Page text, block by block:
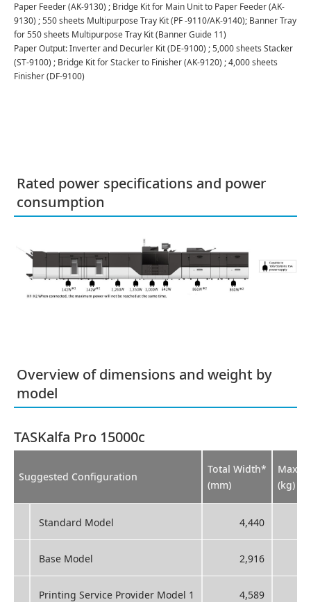
Paper Feeder (AK-9130) ; Bridge Kit for Main Unit to Paper Feeder (AK-
9130) ; 550 sheets Multipurpose Tray Kit (PF -9110/AK-9140); Banner Tray
for 550 sheets Multipurpose Tray Kit (Banner Guide 11)
Paper Output: Inverter and Decurler Kit (DE-9100) ; 5,000 sheets Stacker
(ST-9100) ; Bridge Kit for Stacker to Finisher (AK-9120) ; 4,000 sheets
Finisher (DF-9100)
Rated power specifications and power
consumption
Overview of dimensions and weight by
model
TASKalfa Pro 15000c
Suggested Configuration
Total Width*
(mm)
Max.
(kg)
Standard Model 4,440
Base Model 2,916
Printing Service Provider Model 1 4,589